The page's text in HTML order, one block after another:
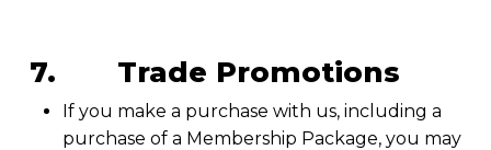
7. Trade Promotions
If you make a purchase with us, including a
purchase of a Membership Package, you may